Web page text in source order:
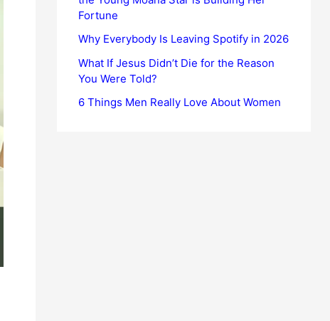
Fortune
Why Everybody Is Leaving Spotify in 2026
What If Jesus Didn’t Die for the Reason
You Were Told?
6 Things Men Really Love About Women